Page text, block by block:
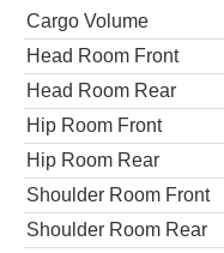
Cargo Volume
Head Room Front
Head Room Rear
Hip Room Front
Hip Room Rear
Shoulder Room Front
Shoulder Room Rear